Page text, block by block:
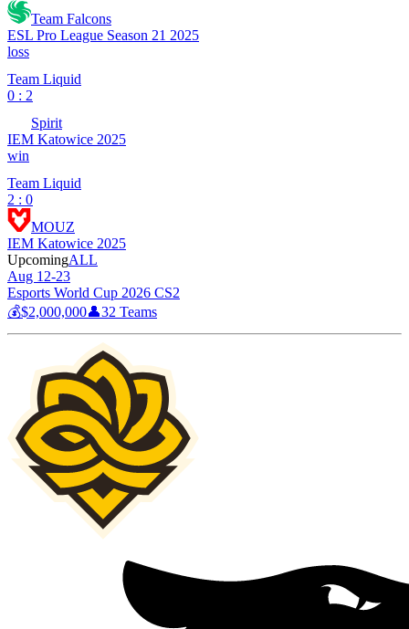
Team Falcons
ESL Pro League Season 21 2025
loss
Team Liquid
0 : 2
Spirit
IEM Katowice 2025
win
Team Liquid
2 : 0
MOUZ
IEM Katowice 2025
UpcomingALL
Aug 12-23
Esports World Cup 2026 CS2
💰$2,000,000👤32 Teams